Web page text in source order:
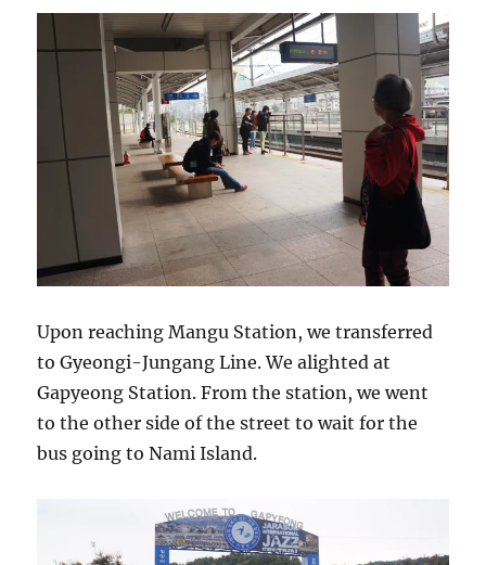
Upon reaching Mangu Station, we transferred
to Gyeongi-Jungang Line. We alighted at
Gapyeong Station. From the station, we went
to the other side of the street to wait for the
bus going to Nami Island.